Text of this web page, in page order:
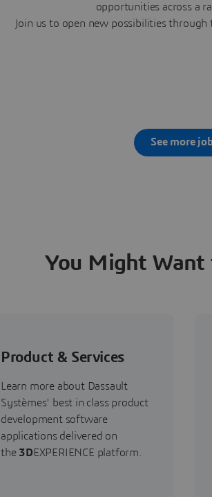
opportunities across a
Join us to open new possibilities
See more
You Might Want
Product & Services
Learn more about Dassault
Systèmes' best in class product
development software
applications delivered on
the 3DEXPERIENCE platform.